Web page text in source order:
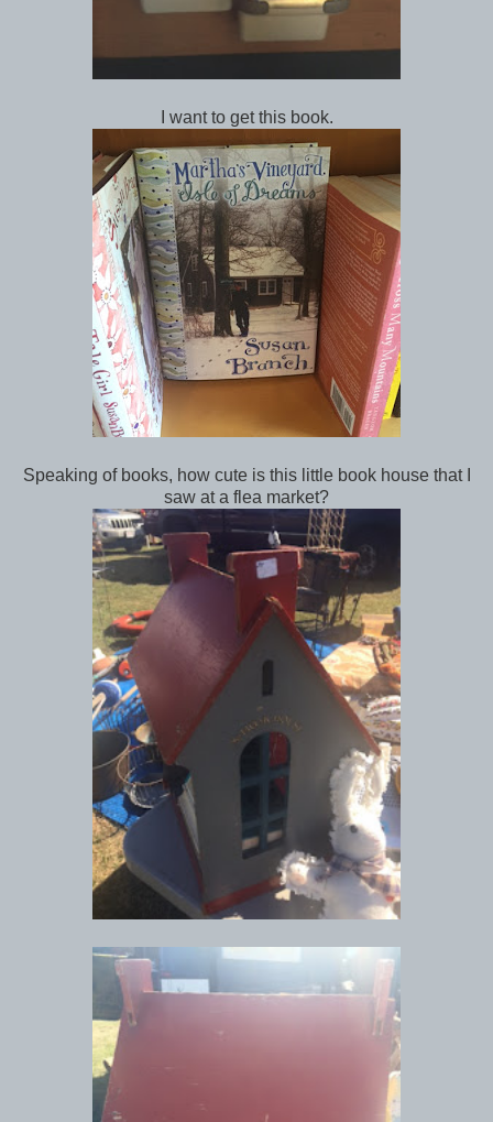
I want to get this book.
Speaking of books, how cute is this little book house that I
saw at a flea market?